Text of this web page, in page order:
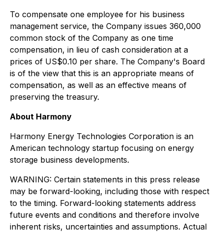
To compensate one employee for his business
management service, the Company issues 360,000
common stock of the Company as one time
compensation, in lieu of cash consideration at a
prices of US$0.10 per share. The Company's Board
is of the view that this is an appropriate means of
compensation, as well as an effective means of
preserving the treasury.
About Harmony
Harmony Energy Technologies Corporation is an
American technology startup focusing on energy
storage business developments.
WARNING: Certain statements in this press release
may be forward-looking, including those with respect
to the timing. Forward-looking statements address
future events and conditions and therefore involve
inherent risks, uncertainties and assumptions. Actual